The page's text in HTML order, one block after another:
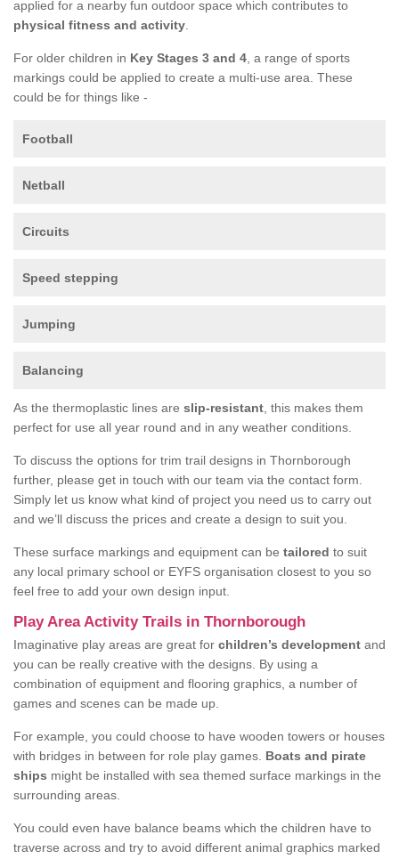
applied for a nearby fun outdoor space which contributes to
physical fitness and activity
For older children in Key Stages 3 and 4 , a range of sports
markings could be applied to create a multi-use area. These
could be for things like -
Football
Netball
Circuits
Speed stepping
Jumping
Balancing
As the thermoplastic lines are slip-resistant , this makes them
perfect for use all year round and in any weather conditions.
To discuss the options for trim trail designs in Thornborough
further, please get in touch with our team via the contact form.
Simply let us know what kind of project you need us to carry out
and we’ll discuss the prices and create a design to suit you.
These surface markings and equipment can be tailored to suit
any local primary school or EYFS organisation closest to you so
feel free to add your own design input.
Play Area Activity Trails in Thornborough
Imaginative play areas are great for children’s development and
you can be really creative with the designs. By using a
combination of equipment and flooring graphics, a number of
games and scenes can be made up.
For example, you could choose to have wooden towers or houses
with bridges in between for role play games. Boats and pirate
ships might be installed with sea themed surface markings in the
surrounding areas.
You could even have balance beams which the children have to
traverse across and try to avoid different animal graphics marked